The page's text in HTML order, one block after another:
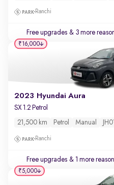
Ranchi
Free upgrades & 3 more
2023 Hyundai Aura
SX 1.2 Petrol
21,500 km Petrol Manual JH01
Ranchi
Free upgrades & 1 more
₹16,000
₹5,000